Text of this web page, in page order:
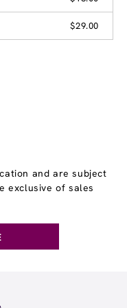
$29.00
and are subject
exclusive of sales